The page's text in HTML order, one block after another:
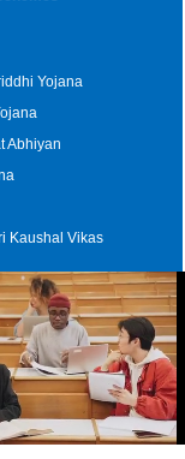
Yojana
Abhiyan
Kaushal Vikas
in India
|Our Affiliates|
Terms of Use| Privacy
|Site Map
Link to Us
Newsletter